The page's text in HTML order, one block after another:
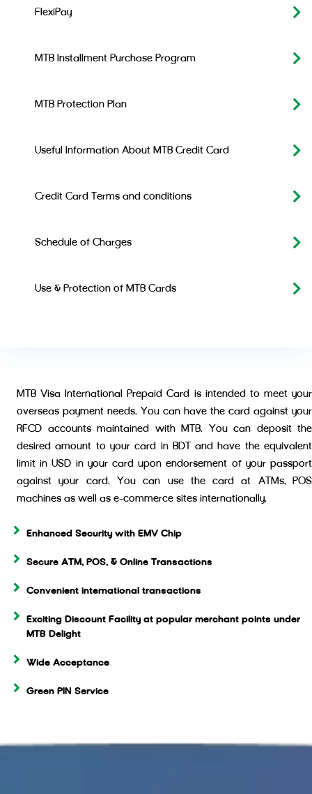
FlexiPay
MTB Installment Purchase Program
MTB Protection Plan
Useful Information About MTB Credit Card
Credit Card Terms and conditions
Schedule of Charges
Use & Protection of MTB Cards
MTB Visa International Prepaid Card is intended to meet your
overseas payment needs. You can have the card against your
RFCD accounts maintained with MTB. You can deposit the
desired amount to your card in BDT and have the equivalent
limit in USD in your card upon endorsement of your passport
against your card. You can use the card at ATMs, POS
machines as well as e-commerce sites internationally.
Enhanced Security with EMV Chip
Secure ATM, POS, & Online Transactions
Convenient international transactions
Exciting Discount Facility at popular merchant points under
MTB Delight
Wide Acceptance
Green PIN Service